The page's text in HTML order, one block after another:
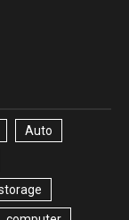
Auto